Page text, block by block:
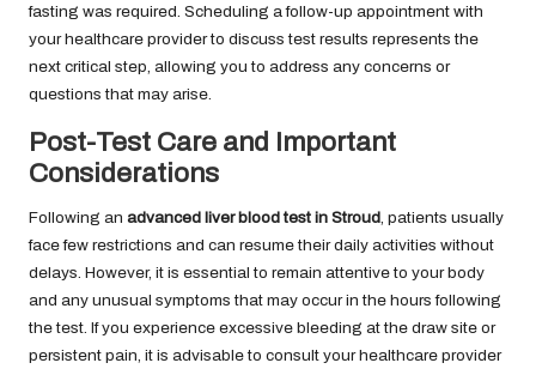
fasting was required. Scheduling a follow-up appointment with
your healthcare provider to discuss test results represents the
next critical step, allowing you to address any concerns or
questions that may arise.
Post-Test Care and Important
Considerations
Following an advanced liver blood test in Stroud , patients usually
face few restrictions and can resume their daily activities without
delays. However, it is essential to remain attentive to your body
and any unusual symptoms that may occur in the hours following
the test. If you experience excessive bleeding at the draw site or
persistent pain, it is advisable to consult your healthcare provider